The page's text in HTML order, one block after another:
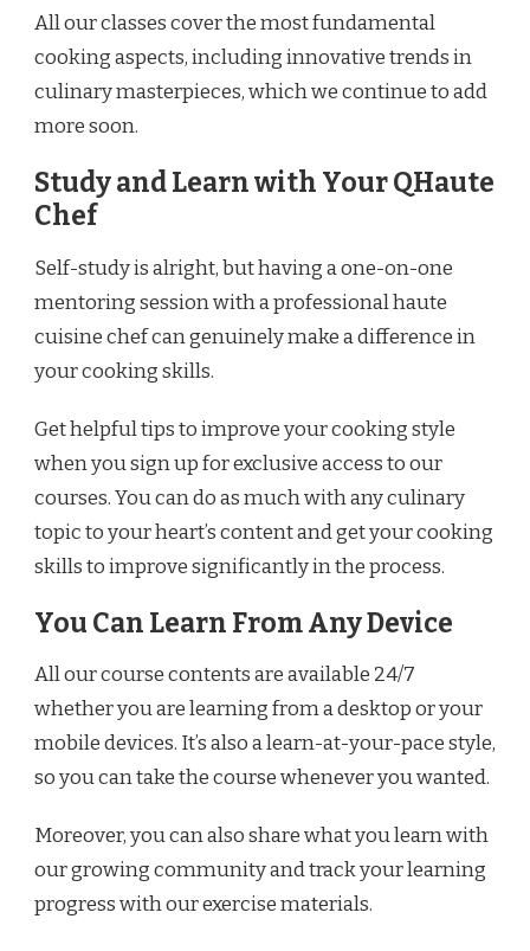
All our classes cover the most fundamental
cooking aspects, including innovative trends in
culinary masterpieces, which we continue to add
more soon.
Study and Learn with Your QHaute
Chef
Self-study is alright, but having a one-on-one
mentoring session with a professional haute
cuisine chef can genuinely make a difference in
your cooking skills.
Get helpful tips to improve your cooking style
when you sign up for exclusive access to our
courses. You can do as much with any culinary
topic to your heart’s content and get your cooking
skills to improve significantly in the process.
You Can Learn From Any Device
All our course contents are available 24/7
whether you are learning from a desktop or your
mobile devices. It’s also a learn-at-your-pace style,
so you can take the course whenever you wanted.
Moreover, you can also share what you learn with
our growing community and track your learning
progress with our exercise materials.